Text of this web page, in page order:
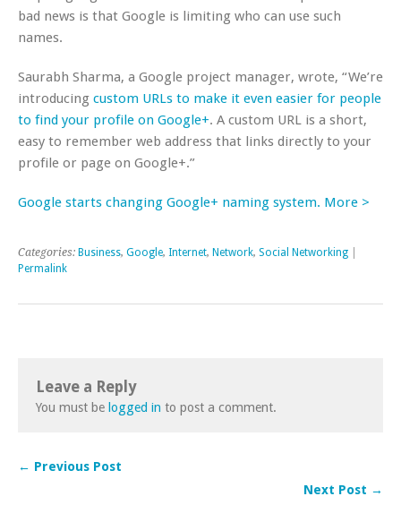
bad news is that Google is limiting who can use such
names.
Saurabh Sharma, a Google project manager, wrote, “We’re
introducing custom URLs to make it even easier for people
to find your profile on Google+. A custom URL is a short,
easy to remember web address that links directly to your
profile or page on Google+.”
Google starts changing Google+ naming system. More >
Categories: Business, Google, Internet, Network, Social Networking
Permalink
Leave a Reply
You must be logged in to post a comment.
← Previous Post
Next Post →